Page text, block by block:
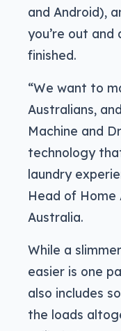
and Android),
you’re out and
finished.
“We want to
Australians,
Machine and
technology
laundry
Head of Home
Australia.
While a
easier is one
also includes
the loads